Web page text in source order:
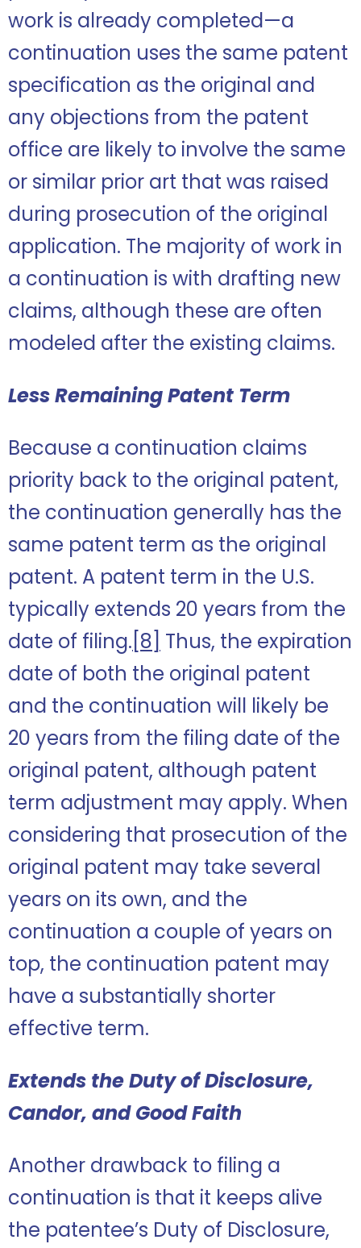
work is already completed—a
continuation uses the same patent
specification as the original and
any objections from the patent
office are likely to involve the same
or similar prior art that was raised
during prosecution of the original
application. The majority of work in
a continuation is with drafting new
claims, although these are often
modeled after the existing claims.
Less Remaining Patent Term
Because a continuation claims
priority back to the original patent,
the continuation generally has the
same patent term as the original
patent. A patent term in the U.S.
typically extends 20 years from the
date of filing. [8] Thus, the expiration
date of both the original patent
and the continuation will likely be
20 years from the filing date of the
original patent, although patent
term adjustment may apply. When
considering that prosecution of the
original patent may take several
years on its own, and the
continuation a couple of years on
top, the continuation patent may
have a substantially shorter
effective term.
Extends the Duty of Disclosure,
Candor, and Good Faith
Another drawback to filing a
continuation is that it keeps alive
the patentee’s Duty of Disclosure,